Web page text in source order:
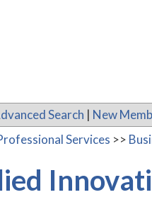
Search | New
Services >>